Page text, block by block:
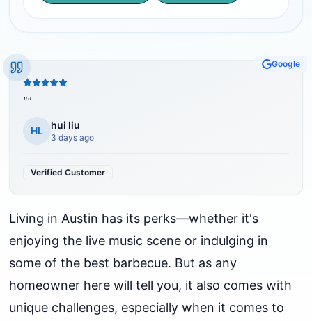
Google
""
HL hui liu
3 days ago
Verified Customer
Living in Austin has its perks—whether it's
enjoying the live music scene or indulging in
some of the best barbecue. But as any
homeowner here will tell you, it also comes with
unique challenges, especially when it comes to